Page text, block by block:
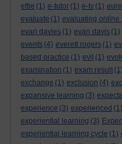
ettie (1) e-tutor (1) e-tv (1)
evaluate (1) evaluating online
evan davies (1) evan davis (1)
events (4) everett rogers (1)
based practice (1) evil (1)
examination (1) exam result (1)
exchange (1) exclusion (4)
expansive learning (3)
experience (3) experienced (1)
experiential learning (3)
experiential learning cycle (1)